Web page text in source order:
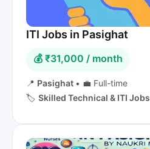
ITI Jobs in Pasighat
💰 ₹31,000 / month
📍 Pasighat • 💼 Full-time
🏷️ Skilled Technical & ITI Jobs